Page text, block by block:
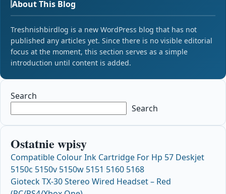
About This Blog
Treshnishbirdlog is a new WordPress blog that has not
published any articles yet. Since there is no visible editorial
focus at the moment, this section serves as a simple
introduction until content is added.
Search
Search
Ostatnie wpisy
Compatible Colour Ink Cartridge For Hp 57 Deskjet
5150c 5150v 5150w 5151 5160 5168
Gioteck TX-30 Stereo Wired Headset – Red